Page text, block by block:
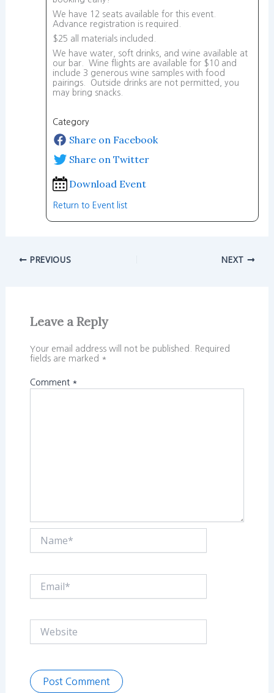
We have 12 seats available for this event.
Advance registration is required.
$25 all materials included.
We have water, soft drinks, and wine available at
our bar. Wine flights are available for $10 and
include 3 generous wine samples with food
pairings. Outside drinks are not permitted, you
may bring snacks.
Category
Share on Facebook
Share on Twitter
Download Event
Return to Event list
PREVIOUS NEXT
Leave a Reply
Your email address will not be published.
Required
fields are marked *
Comment *